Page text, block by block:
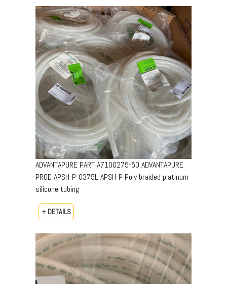
ADVANTAPURE PART A7100275-50 ADVANTAPURE
PROD APSH-P-0375L APSH-P Poly braided platinum
silicone tubing
+ DETAILS